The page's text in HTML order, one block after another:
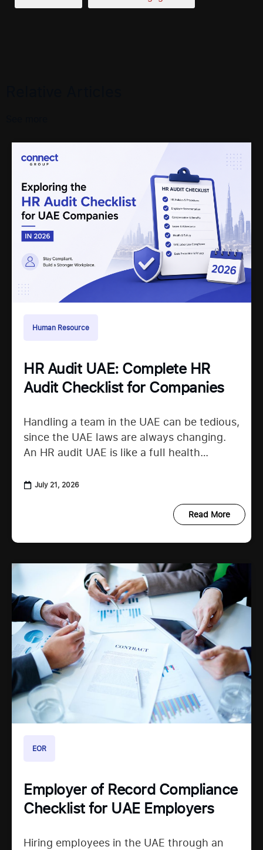
Human Resource
HR Audit UAE: Complete HR
Audit Checklist for Companies
Handling a team in the UAE can be tedious,
since the UAE laws are always changing.
An HR audit UAE is like a full health
July 21, 2026
Read More
EOR
Employer of Record Compliance
Checklist for UAE Employers
Hiring employees in the UAE through an